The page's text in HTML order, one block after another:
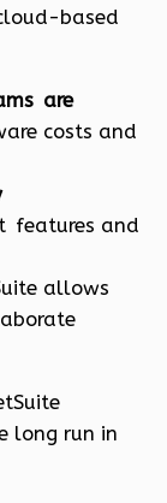
based
are
costs and
features and
allows
long run in